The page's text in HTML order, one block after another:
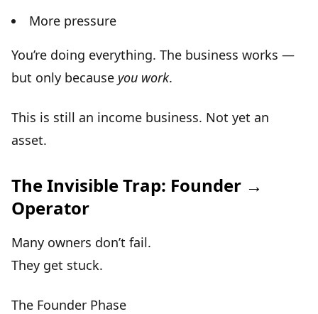
More pressure
You’re doing everything. The business works —
but only because you work.
This is still an income business. Not yet an
asset.
The Invisible Trap: Founder →
Operator
Many owners don’t fail.
They get stuck.
The Founder Phase